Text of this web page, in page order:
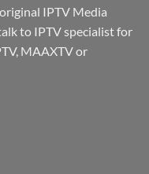
IPTV Media
to IPTV specialist for
MAAXTV or